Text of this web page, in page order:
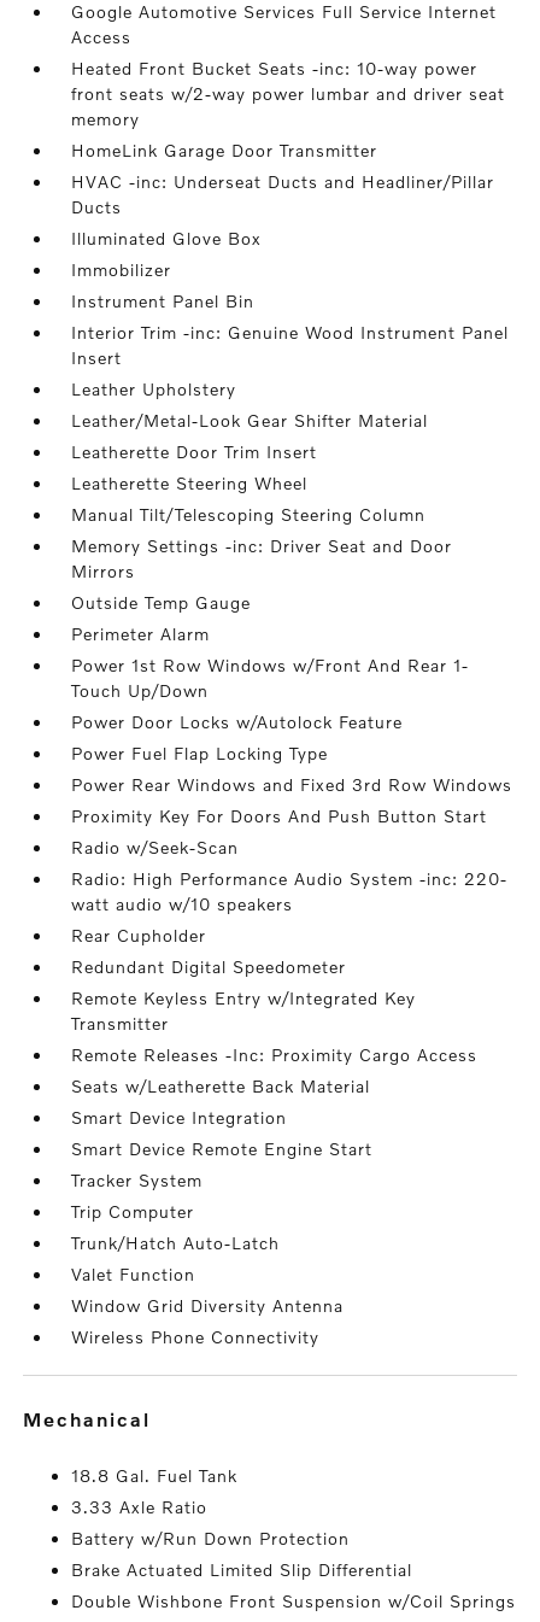
Google Automotive Services Full Service Internet
Access
Heated Front Bucket Seats -inc: 10-way power
front seats w/2-way power lumbar and driver seat
memory
HomeLink Garage Door Transmitter
HVAC -inc: Underseat Ducts and Headliner/Pillar
Ducts
Illuminated Glove Box
Immobilizer
Instrument Panel Bin
Interior Trim -inc: Genuine Wood Instrument Panel
Insert
Leather Upholstery
Leather/Metal-Look Gear Shifter Material
Leatherette Door Trim Insert
Leatherette Steering Wheel
Manual Tilt/Telescoping Steering Column
Memory Settings -inc: Driver Seat and Door
Mirrors
Outside Temp Gauge
Perimeter Alarm
Power 1st Row Windows w/Front And Rear 1-
Touch Up/Down
Power Door Locks w/Autolock Feature
Power Fuel Flap Locking Type
Power Rear Windows and Fixed 3rd Row Windows
Proximity Key For Doors And Push Button Start
Radio w/Seek-Scan
Radio: High Performance Audio System -inc: 220-
watt audio w/10 speakers
Rear Cupholder
Redundant Digital Speedometer
Remote Keyless Entry w/Integrated Key
Transmitter
Remote Releases -Inc: Proximity Cargo Access
Seats w/Leatherette Back Material
Smart Device Integration
Smart Device Remote Engine Start
Tracker System
Trip Computer
Trunk/Hatch Auto-Latch
Valet Function
Window Grid Diversity Antenna
Wireless Phone Connectivity
mechanical
18.8 Gal. Fuel Tank
3.33 Axle Ratio
Battery w/Run Down Protection
Brake Actuated Limited Slip Differential
Double Wishbone Front Suspension w/Coil Springs